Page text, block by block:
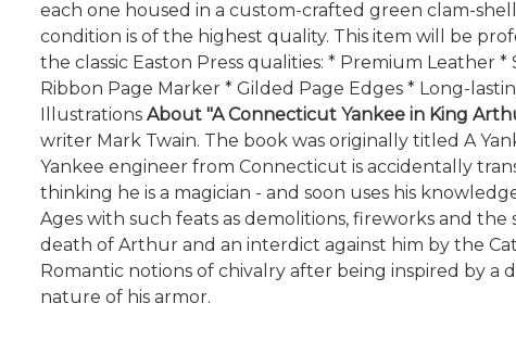
each one housed in a custom-crafted green clam-
condition is of the highest quality. This item will be
the classic Easton Press qualities: * Premium Leather
Ribbon Page Marker * Gilded Page Edges * Long-
Illustrations About "A Connecticut Yankee in King
writer Mark Twain. The book was originally titled A
Yankee engineer from Connecticut is accidentally
thinking he is a magician - and soon uses his
Ages with such feats as demolitions, fireworks and
death of Arthur and an interdict against him by the
Romantic notions of chivalry after being inspired by
nature of his armor.